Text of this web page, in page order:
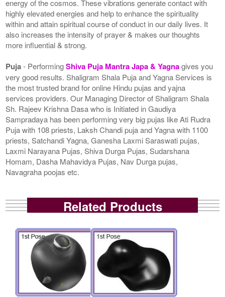
energy of the cosmos. These vibrations generate contact with
highly elevated energies and help to enhance the spirituality
within and attain spiritual course of conduct in our daily lives. It
also increases the intensity of prayer & makes our thoughts
more influential & strong.
Puja- PerformingShiva Puja Mantra Japa & Yagnagives you
very good results. Shaligram Shala Puja and Yagna Services is
the most trusted brand for online Hindu pujas and yajna
services providers. Our Managing Director of Shaligram Shala
Sh. Rajeev Krishna Dasa who is Initiated in Gaudiya
Sampradaya has been performing very big pujas like Ati Rudra
Puja with 108 priests, Laksh Chandi puja and Yagna with 1100
priests, Satchandi Yagna, Ganesha Laxmi Saraswati pujas,
Laxmi Narayana Pujas, Shiva Durga Pujas, Sudarshana
Homam, Dasha Mahavidya Pujas, Nav Durga pujas,
Navagraha poojas etc.
Related Products